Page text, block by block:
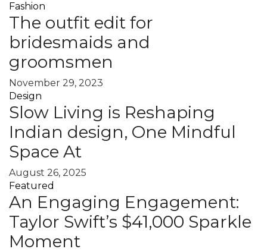
Fashion
The outfit edit for
bridesmaids and
groomsmen
November 29, 2023
Design
Slow Living is Reshaping
Indian design, One Mindful
Space At
August 26, 2025
Featured
An Engaging Engagement:
Taylor Swift’s $41,000 Sparkle
Moment